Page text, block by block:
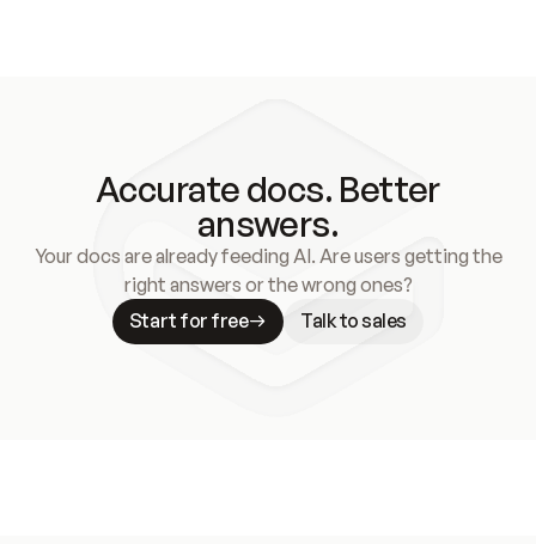
Accurate docs. Better
answers.
Your docs are already feeding AI. Are users getting the
right answers or the wrong ones?
Start for free
Talk to sales